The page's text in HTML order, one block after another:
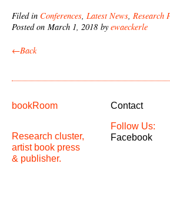
Filed in Conferences, Latest News, Research
Posted on March 1, 2018 by ewaeckerle
←Back
bookRoom
Research cluster,
artist book press
& publisher.
Contact
Follow Us:
Facebook